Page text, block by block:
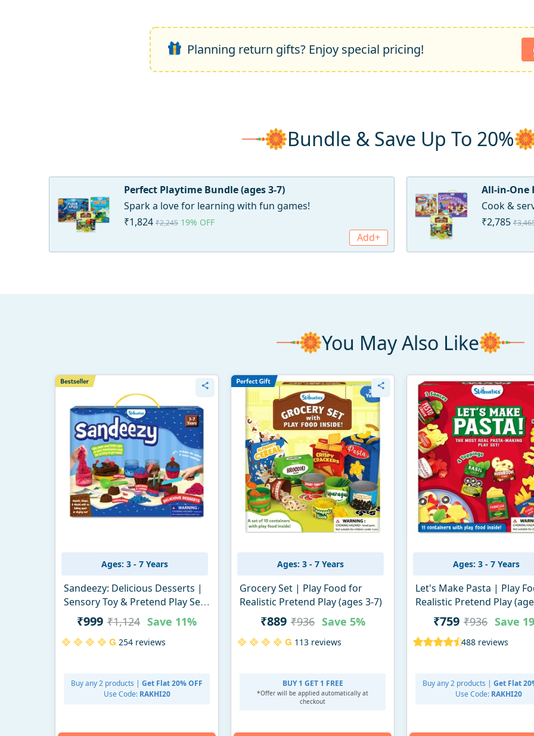
Planning return gifts? Enjoy special pricing!
Bundle & Save Up To 20%
Perfect Playtime Bundle (ages 3-7)
Spark a love for learning with fun games!
₹1,824 ₹2,245 19% OFF
Add+
All-in-One
Cook &
₹2,785
You May Also Like
Ages: 3 - 7 Years
Sandeezy: Delicious Desserts |
Sensory Toy & Pretend Play Set
| Gifts for Ages 3-7
₹999 ₹1,124 Save 11%
254 reviews
Buy any 2 products | Get Flat 20% OFF
Use Code: RAKHI20
Ages: 3 - 7 Years
Grocery Set | Play Food for
Realistic Pretend Play (ages 3-7)
₹889 ₹936 Save 5%
113 reviews
BUY 1 GET 1 FREE
*Offer will be applied automatically at
checkout
Ages: 3 - 7 Years
Let's Make Pasta | Play
Realistic Pretend Play
₹759 ₹936 Save
488 reviews
Buy any 2 products | Get Flat
Use Code: RAKHI20